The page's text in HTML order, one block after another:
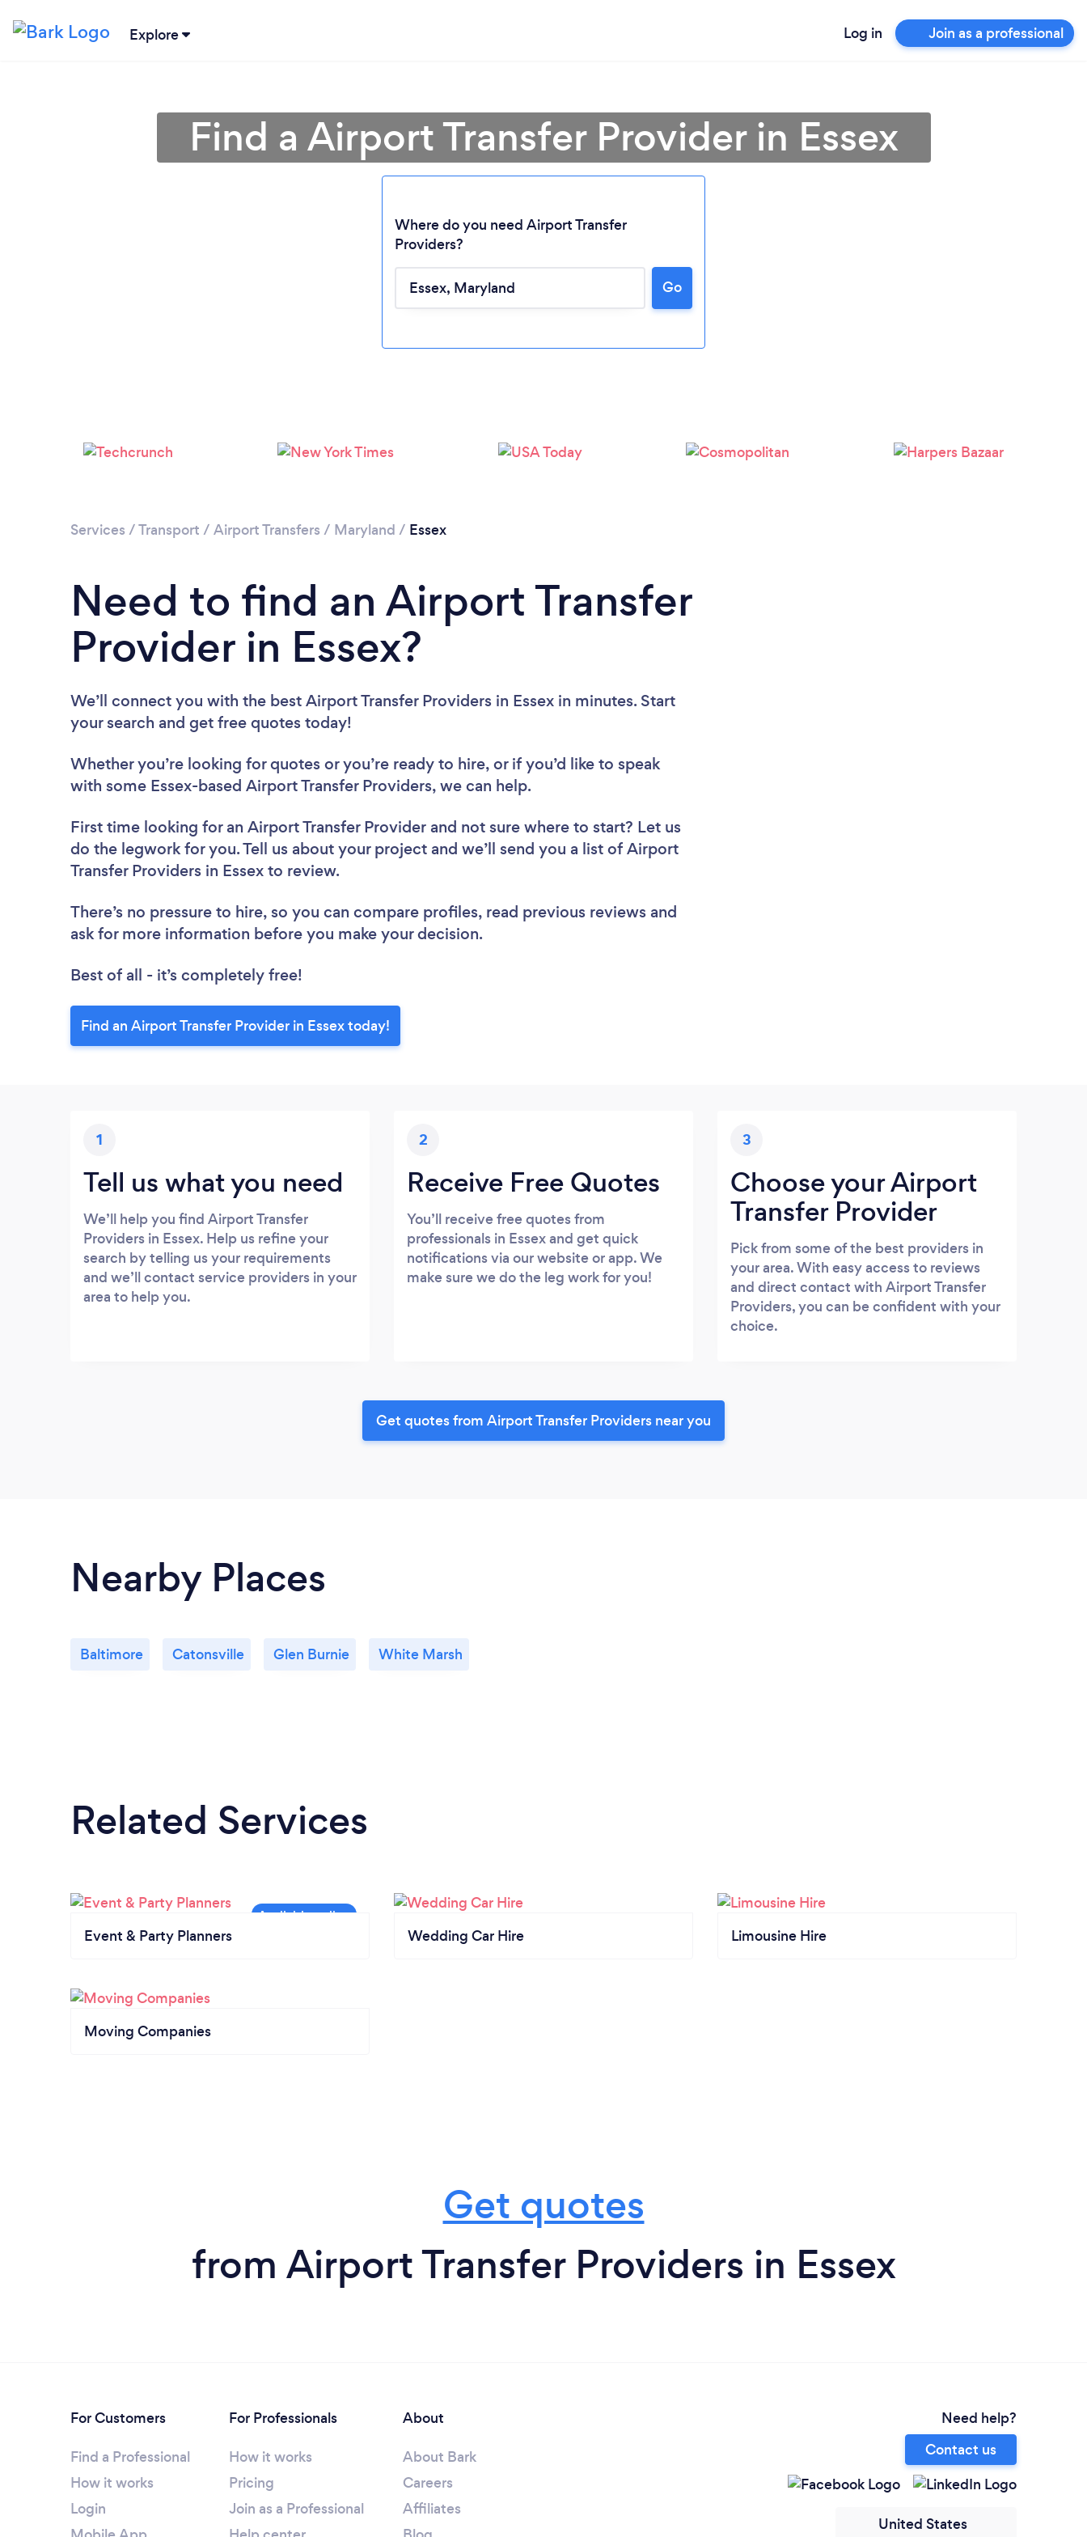
Explore Log in Join as a professional
Loading...
Find a Airport Transfer Provider in Essex
Where do you need Airport Transfer
Providers?
Go
Services /Transport / Airport Transfers / Maryland / Essex
Need to find an Airport Transfer
Provider in Essex?
We’ll connect you with the best Airport Transfer Providers in Essex in minutes. Start
your search and get free quotes today!
Whether you’re looking for quotes or you’re ready to hire, or if you’d like to speak
with some Essex-based Airport Transfer Providers, we can help.
First time looking for an Airport Transfer Provider and not sure where to start? Let us
do the legwork for you. Tell us about your project and we’ll send you a list of Airport
Transfer Providers in Essex to review.
There’s no pressure to hire, so you can compare profiles, read previous reviews and
ask for more information before you make your decision.
Best of all - it’s completely free!
Find an Airport Transfer Provider in Essex today!
1
Tell us what you need
We’ll help you find Airport Transfer
Providers in Essex. Help us refine your
search by telling us your requirements
and we’ll contact service providers in your
area to help you.
2
Receive Free Quotes
You’ll receive free quotes from
professionals in Essex and get quick
notifications via our website or app. We
make sure we do the leg work for you!
3
Choose your Airport
Transfer Provider
Pick from some of the best providers in
your area. With easy access to reviews
and direct contact with Airport Transfer
Providers, you can be confident with your
choice.
Get quotes from Airport Transfer Providers near you
Nearby Places
Baltimore Catonsville Glen Burnie White Marsh
Related Services
Event & Party Planners Wedding Car Hire Limousine Hire
Moving Companies
Get quotes
from Airport Transfer Providers in Essex
For Customers
Find a Professional
How it works
Login
For Professionals
How it works
Pricing
Join as a Professional
About
About Bark
Careers
Affiliates
Need help?
Contact us
United States